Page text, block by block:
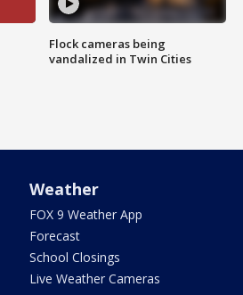
Flock cameras being
vandalized in Twin Cities
Weather
FOX 9 Weather App
Forecast
School Closings
Live Weather Cameras